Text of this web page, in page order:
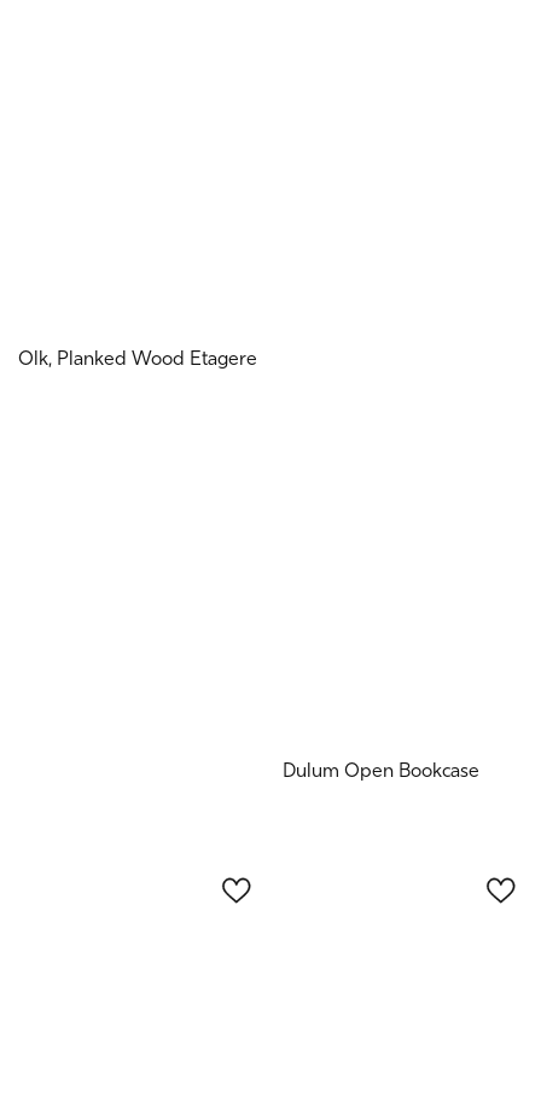
Olk, Planked Wood Etagere
Dulum Open Bookcase